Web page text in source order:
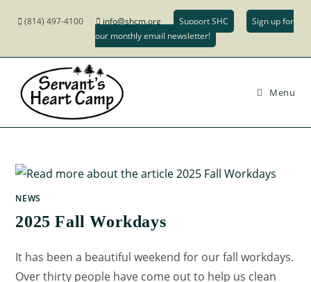
(814) 497-4100 info@shcm.org Support SHC
Sign up for
our monthly email newsletter!
Menu
NEWS
2025 Fall Workdays
It has been a beautiful weekend for our fall workdays.
Over thirty people have come out to help us clean